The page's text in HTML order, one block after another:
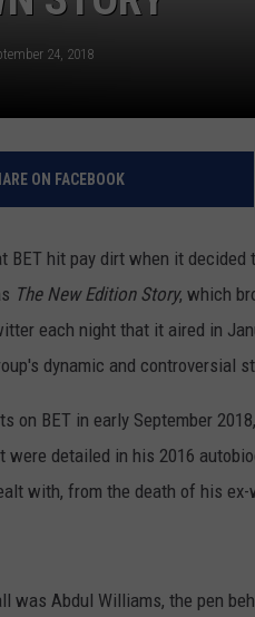
24, 2018
ON FACEBOOK
BET hit pay dirt when it
The New Edition Story, which
each night that it aired in
dynamic and controversial
on BET in early September 2018,
were detailed in his 2016
with, from the death of his
was Abdul Williams, the pen